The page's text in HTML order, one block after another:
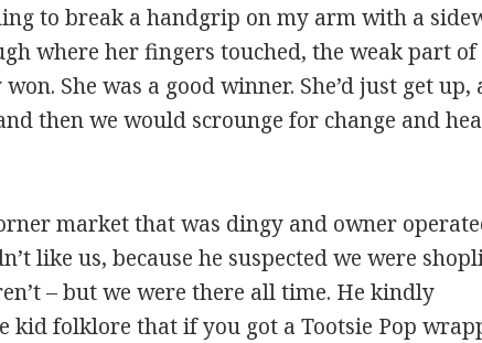
to break a handgrip on my arm with a
where her fingers touched, the weak part of
She was a good winner. She’d just get up,
then we would scrounge for change and
market that was dingy and owner
like us, because he suspected we were
– but we were there all time. He kindly
kid folklore that if you got a Tootsie Pop